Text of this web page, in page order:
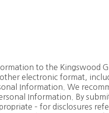
to the Kingswood
electronic format,
Information. We
Information. By
– for disclosures